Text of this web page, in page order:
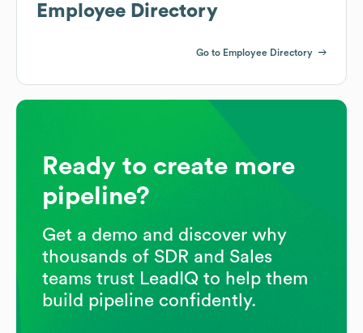
Employee Directory
Go to Employee Directory
Ready to create more
pipeline?
Get a demo and discover why
thousands of SDR and Sales
teams trust LeadIQ to help them
build pipeline confidently.